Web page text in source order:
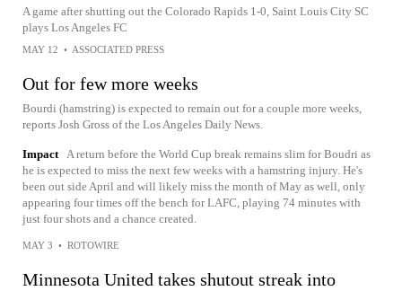
A game after shutting out the Colorado Rapids 1-0, Saint Louis City SC
plays Los Angeles FC
MAY 12 • ASSOCIATED PRESS
Out for few more weeks
Bourdi (hamstring) is expected to remain out for a couple more weeks,
reports Josh Gross of the Los Angeles Daily News.
Impact A return before the World Cup break remains slim for Boudri as
he is expected to miss the next few weeks with a hamstring injury. He's
been out side April and will likely miss the month of May as well, only
appearing four times off the bench for LAFC, playing 74 minutes with
just four shots and a chance created.
MAY 3 • ROTOWIRE
Minnesota United takes shutout streak into